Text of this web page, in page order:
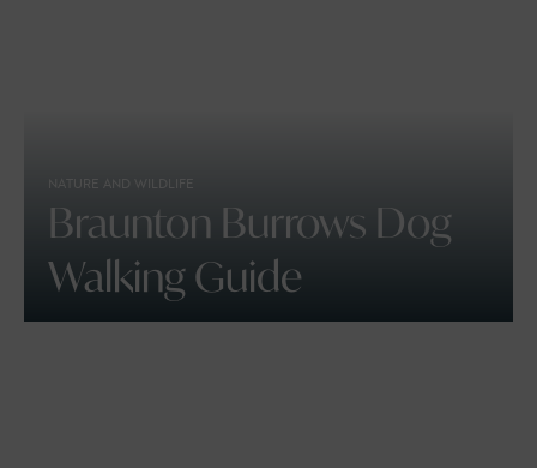
NATURE AND WILDLIFE
Braunton Burrows Dog
Walking Guide